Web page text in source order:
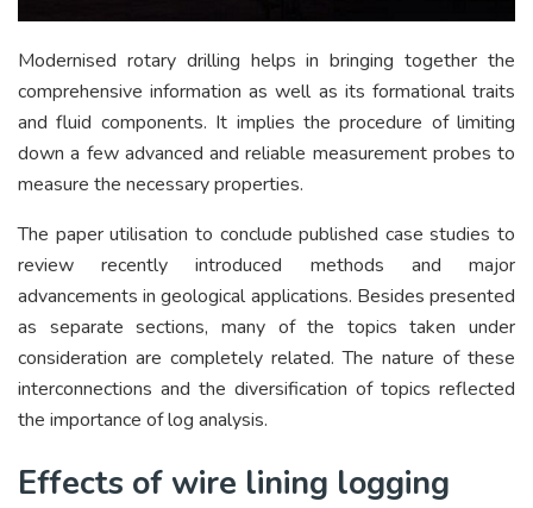
Modernised rotary drilling helps in bringing together the
comprehensive information as well as its formational traits
and fluid components. It implies the procedure of limiting
down a few advanced and reliable measurement probes to
measure the necessary properties.
The paper utilisation to conclude published case studies to
review recently introduced methods and major
advancements in geological applications. Besides presented
as separate sections, many of the topics taken under
consideration are completely related. The nature of these
interconnections and the diversification of topics reflected
the importance of log analysis.
Effects of wire lining logging